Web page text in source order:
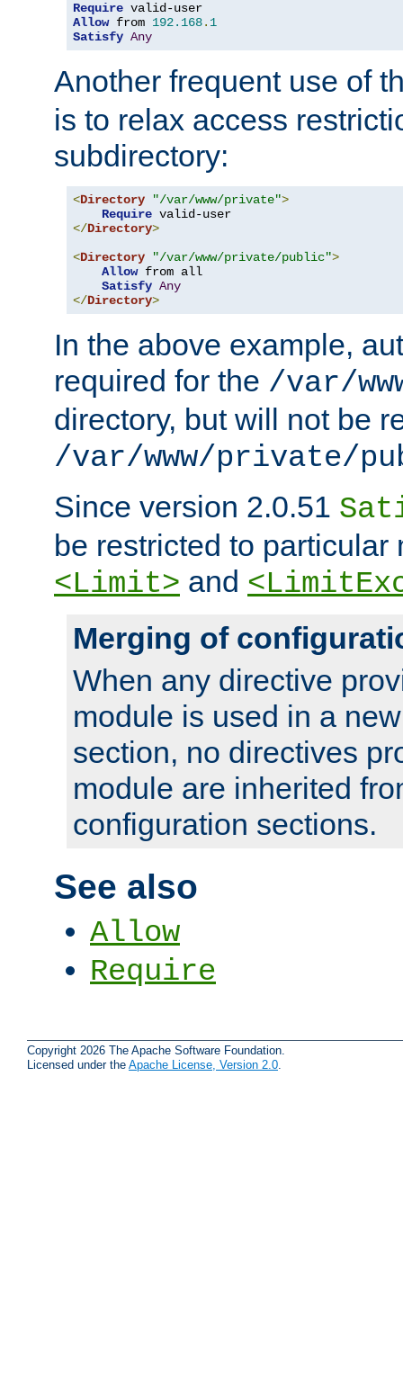
Require
Allow from 192.168. 1
Satisfy Any
Another frequent use of
is to relax access
subdirectory:
<Directory "/var/www/private">
Require
</Directory>
<Directory "/var/www/private/public">
Allow from all
Satisfy Any
</Directory>
In the above example,
required for the /var/
directory, but will not be
/var/www/private/
Since version 2.0.51
be restricted to particular
<Limit> and
Merging of
When any directive
module is used in a
section, no directives
module are inherited
configuration sections.
See also
Allow
Require
Copyright 2026 The Apache Software Foundation.
Licensed under the Apache License, Version 2.0